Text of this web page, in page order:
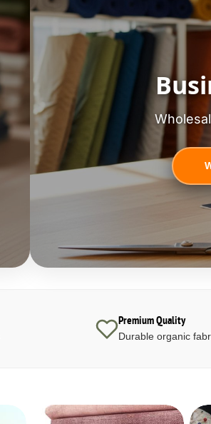
Premium Quality
Durable organic